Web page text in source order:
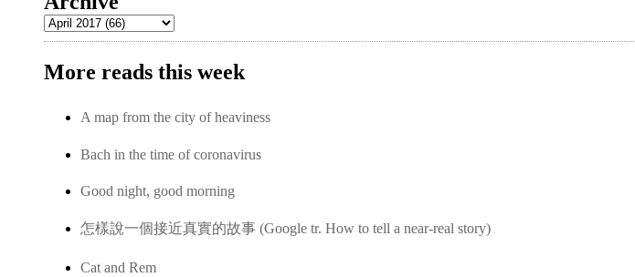
More reads this week
A map from the city of heaviness
Bach in the time of coronavirus
Good night, good morning
怎樣說一個接近真實的故事 (Google tr. How to tell a near-real story)
Cat and Rem